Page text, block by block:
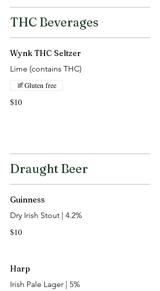
THC Beverages
Wynk THC Seltzer
Lime (contains THC)
$10
Gluten free
Draught Beer
Guinness
Dry Irish Stout | 4.2%
$10
Harp
Irish Pale Lager | 5%